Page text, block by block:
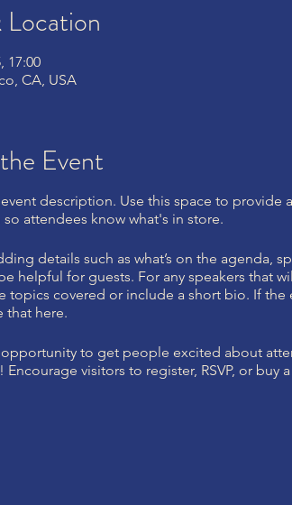
17:00
CA, USA
Event
description. Use this space to provide
attendees know what's in store.
details such as what’s on the agenda,
helpful for guests. For any speakers that
topics covered or include a short bio. If
that here.
opportunity to get people excited about
Encourage visitors to register, RSVP, or